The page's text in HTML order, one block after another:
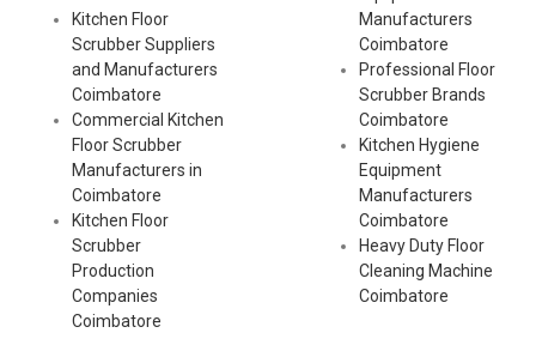
Kitchen Floor
Scrubber Suppliers
and Manufacturers
Coimbatore
Commercial Kitchen
Floor Scrubber
Manufacturers in
Coimbatore
Kitchen Floor
Scrubber
Production
Companies
Coimbatore
Manufacturers
Coimbatore
Professional Floor
Scrubber Brands
Coimbatore
Kitchen Hygiene
Equipment
Manufacturers
Coimbatore
Heavy Duty Floor
Cleaning Machine
Coimbatore